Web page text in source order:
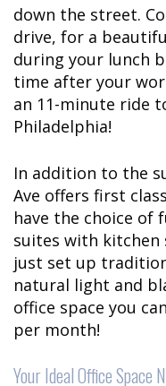
down the street.
drive, for a
during your lunch
time after your
an 11-minute ride
Philadelphia!
In addition to the
Ave offers first
have the choice of
suites with kitchen
just set up
natural light and
office space you
per month!
Your Ideal Office Space